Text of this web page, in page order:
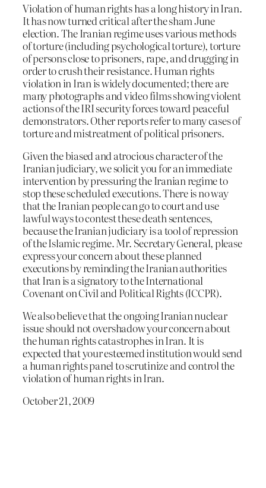
Violation of human rights has a long history in Iran.
It has now turned critical after the sham June
election. The Iranian regime uses various methods
of torture (including psychological torture), torture
of persons close to prisoners, rape, and drugging in
order to crush their resistance. Human rights
violation in Iran is widely documented; there are
many photographs and video films showing violent
actions of the IRI security forces toward peaceful
demonstrators. Other reports refer to many cases of
torture and mistreatment of political prisoners.
Given the biased and atrocious character of the
Iranian judiciary, we solicit you for an immediate
intervention by pressuring the Iranian regime to
stop these scheduled executions. There is no way
that the Iranian people can go to court and use
lawful ways to contest these death sentences,
because the Iranian judiciary is a tool of repression
of the Islamic regime. Mr. Secretary General, please
express your concern about these planned
executions by reminding the Iranian authorities
that Iran is a signatory to the International
Covenant on Civil and Political Rights (ICCPR).
We also believe that the ongoing Iranian nuclear
issue should not overshadow your concern about
the human rights catastrophes in Iran. It is
expected that your esteemed institution would send
a human rights panel to scrutinize and control the
violation of human rights in Iran.
October 21, 2009